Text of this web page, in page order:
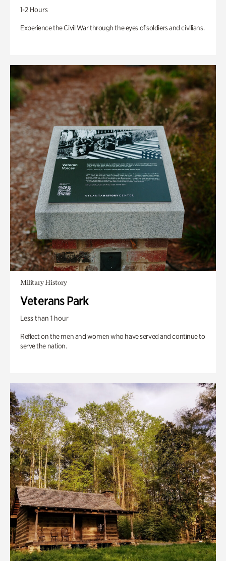
1-2 Hours
Experience the Civil War through the eyes of soldiers and civilians.
Military History
Veterans Park
Less than 1 hour
Reflect on the men and women who have served and continue to
serve the nation.